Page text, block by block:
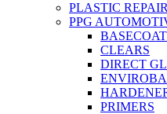
PLASTIC REPAIR
PPG
CLEARS
DIRECT
PRIMERS